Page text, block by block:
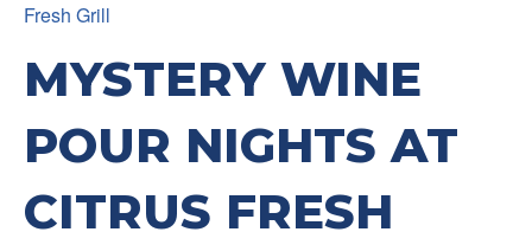
Fresh Grill
MYSTERY WINE
POUR NIGHTS AT
CITRUS FRESH